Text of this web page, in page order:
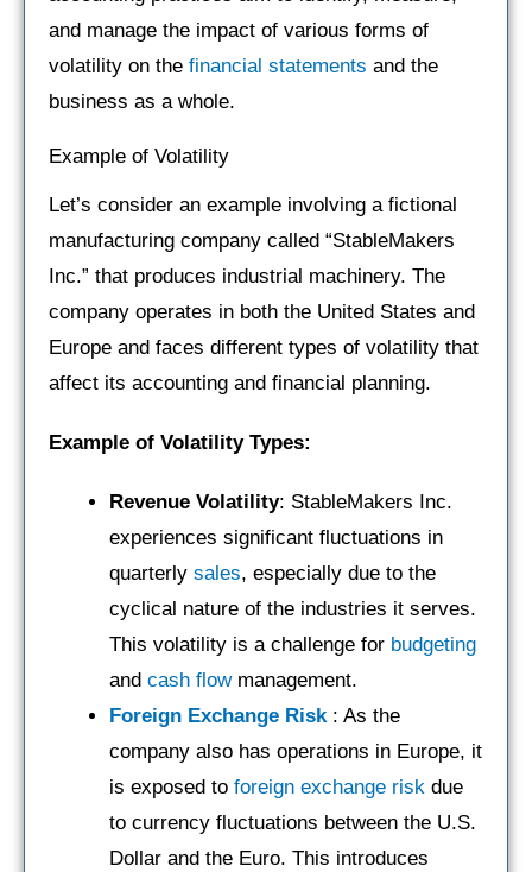
and manage the impact of various forms of
volatility on the financial statements and the
business as a whole.
Example of Volatility
Let’s consider an example involving a fictional
manufacturing company called “StableMakers
Inc.” that produces industrial machinery. The
company operates in both the United States and
Europe and faces different types of volatility that
affect its accounting and financial planning.
Example of Volatility Types:
Revenue Volatility: StableMakers Inc.
experiences significant fluctuations in
quarterly sales, especially due to the
cyclical nature of the industries it serves.
This volatility is a challenge for budgeting
and cash flowmanagement.
Foreign Exchange Risk : As the
company also has operations in Europe, it
is exposed to foreign exchange risk due
to currency fluctuations between the U.S.
Dollar and the Euro. This introduces